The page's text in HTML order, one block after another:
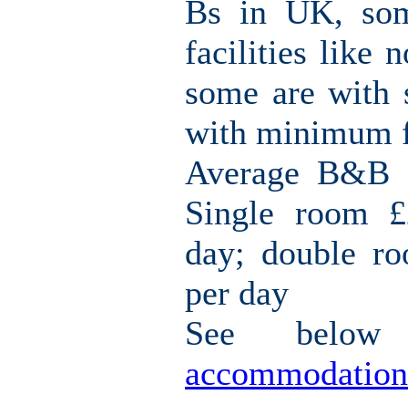
Bs in UK,
facilities like
some are with
with minimum
Average
Single room
day; double
per day
See
accommodation